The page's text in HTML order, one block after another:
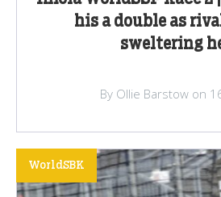
his a double as
sweltering
By Ollie Barstow on
WorldSBK